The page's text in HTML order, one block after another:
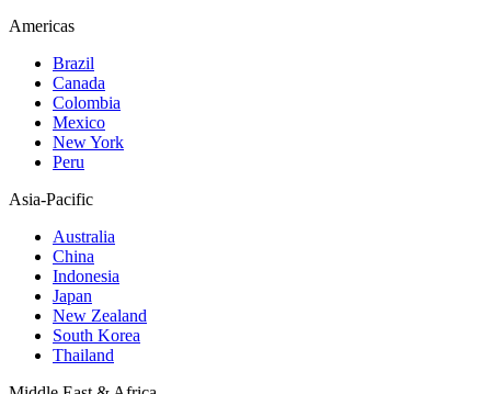
Americas
Brazil
Canada
Colombia
Mexico
New York
Peru
Asia-Pacific
Australia
China
Indonesia
Japan
New Zealand
South Korea
Thailand